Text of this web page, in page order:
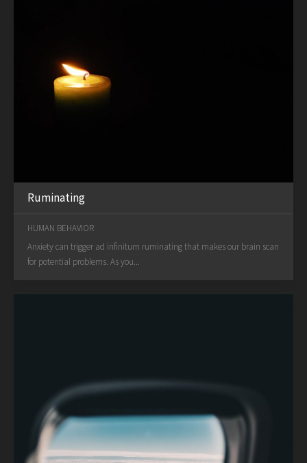
Ruminating
HUMAN BEHAVIOR
Anxiety can trigger ad infinitum ruminating that makes our brain scan
for potential problems. As you...